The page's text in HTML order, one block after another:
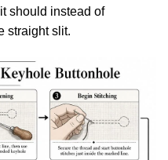
should instead of
straight slit.